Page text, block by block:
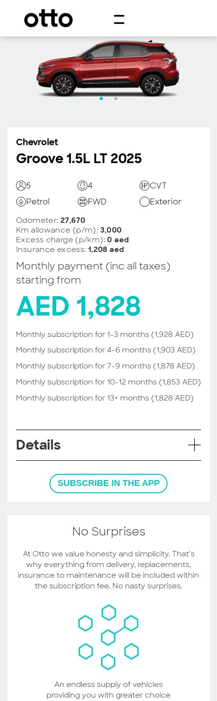
Chevrolet
Groove 1.5L LT 2025
5 4
CVT
Petrol
FWD Exterior
Odometer: 27,670
Km allowance (p/m): 3,000
Excess charge (p/km):0 aed
Insurance excess: 1,208 aed
Monthly payment (inc all taxes)
starting from
AED 1,828
Monthly subscription for 1-3 months (1,928 AED)
Monthly subscription for 4-6 months (1,903 AED)
Monthly subscription for 7-9 months (1,878 AED)
Monthly subscription for 10-12 months (1,853 AED)
Monthly subscription for 13+ months (1,828 AED)
Details
SUBSCRIBE IN THE APP
No Surprises
At Otto we value honesty and simplicity. That’s
why everything from delivery, replacements,
insurance to maintenance will be included within
the subscription fee. No nasty surprises.
An endless supply of vehicles
providing you with greater choice